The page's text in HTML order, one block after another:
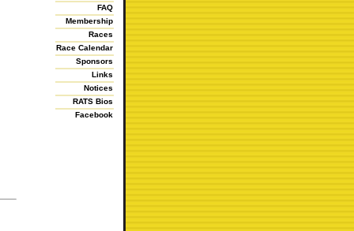
FAQ
Membership
Races
Race Calendar
Sponsors
Links
Notices
RATS Bios
Facebook